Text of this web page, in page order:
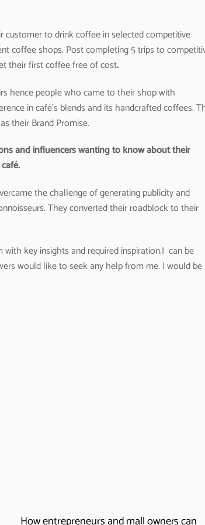
to drink coffee in selected competitive
coffee shops. Post completing 5 trips to
their first coffee free of cost.
hence people who came to their shop with
in café’s blends and its handcrafted coffees.
their Brand Promise.
and influencers wanting to know about their
the challenge of generating publicity and
They converted their roadblock to their
key insights and required inspiration.I can be
would like to seek any help from me. I would be
How entrepreneurs and mall owners can